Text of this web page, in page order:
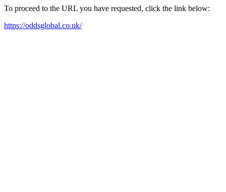
To proceed to the URL you have requested, click the link below:
https://oddsglobal.co.uk/